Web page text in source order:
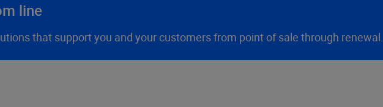
line
that support you and your customers from point of sale through renewal.